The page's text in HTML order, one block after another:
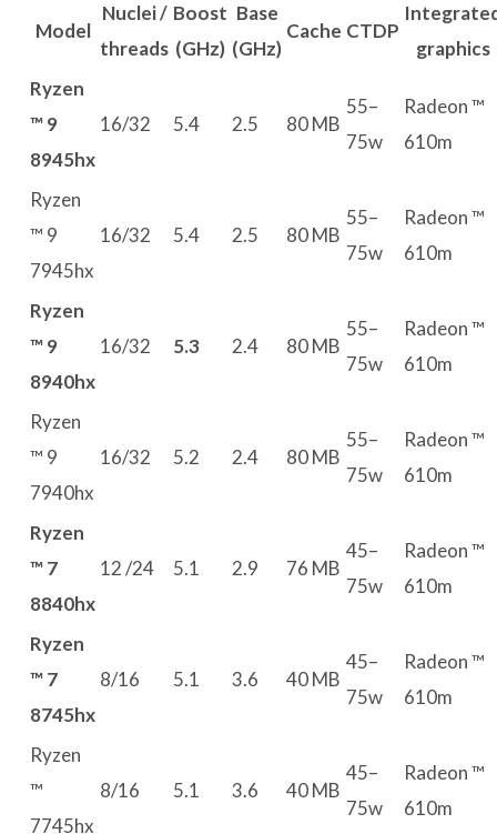
Model
Nuclei /
threads
Boost
(GHz)
Base
(GHz)
Cache CTDP
graphics
Ryzen
™ 9
8945hx
16/32 5.4 2.5 80 MB
55–
75w
Radeon ™
610m
Ryzen
™ 9
7945hx
16/32 5.4 2.5 80 MB
55–
75w
Radeon ™
610m
Ryzen
™ 9
8940hx
16/32 5.3 2.4 80 MB
55–
75w
Radeon ™
610m
Ryzen
™ 9
7940hx
16/32 5.2 2.4 80 MB
55–
75w
Radeon ™
610m
Ryzen
™ 7
8840hx
12 /24 5.1 2.9 76 MB
45–
75w
Radeon ™
610m
Ryzen
™ 7
8745hx
8/16 5.1 3.6 40 MB
45–
75w
Radeon ™
610m
Ryzen
™
7745hx
8/16 5.1 3.6 40 MB
45–
75w
Radeon ™
610m